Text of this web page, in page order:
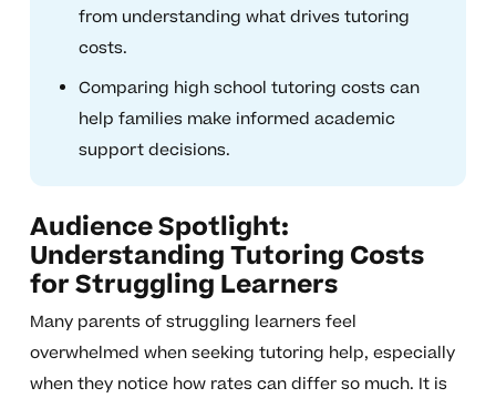
from understanding what drives tutoring
costs.
Comparing high school tutoring costs can
help families make informed academic
support decisions.
Audience Spotlight:
Understanding Tutoring Costs
for Struggling Learners
Many parents of struggling learners feel
overwhelmed when seeking tutoring help, especially
when they notice how rates can differ so much. It is